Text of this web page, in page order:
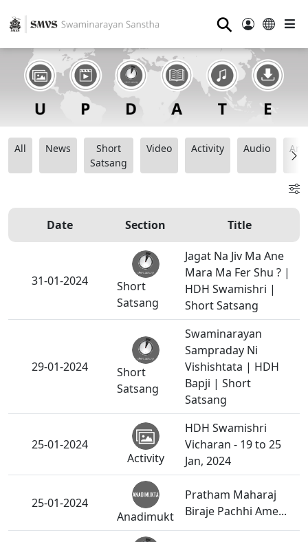
⚲
All News
Short
Satsang
Video Activity Audio
Date Section Title
31-01-2024
Short
Satsang
Jagat Na Jiv Ma Ane
Mara Ma Fer Shu ? |
HDH Swamishri |
Short Satsang
29-01-2024
Short
Satsang
Swaminarayan
Sampraday Ni
Vishishtata | HDH
Bapji | Short
Satsang
25-01-2024
Activity
HDH Swamishri
Vicharan - 19 to 25
Jan, 2024
25-01-2024
Anadimukt
Pratham Maharaj
Biraje Pachhi Ame...